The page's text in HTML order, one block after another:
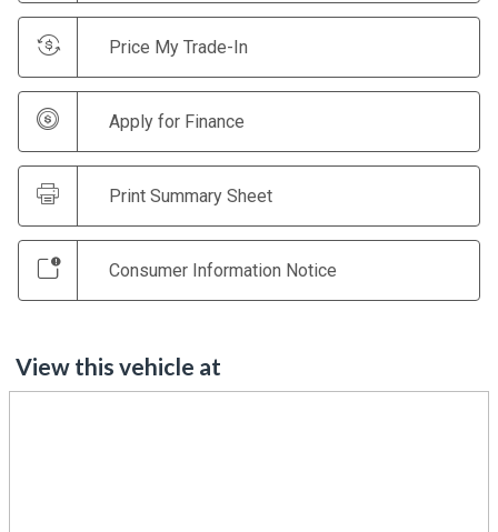
Price My Trade-In
Apply for Finance
Print Summary Sheet
Consumer Information Notice
View this vehicle at